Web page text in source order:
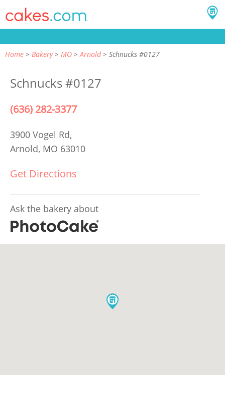
Home Bakery MO Arnold Schnucks #0127
Schnucks #0127
(636) 282-3377
3900 Vogel Rd,
Arnold, MO 63010
Get Directions
Ask the bakery about